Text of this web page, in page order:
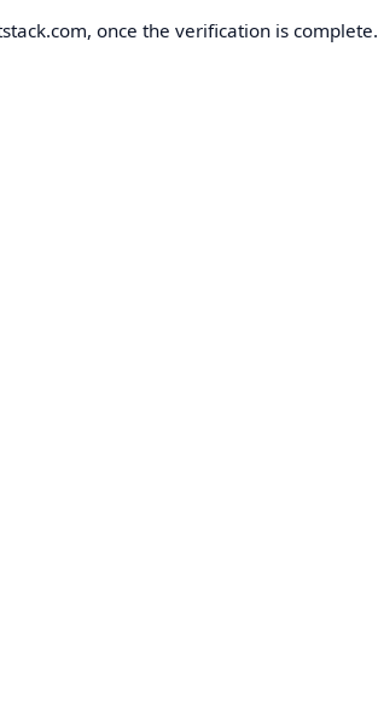
once the verification is complete.